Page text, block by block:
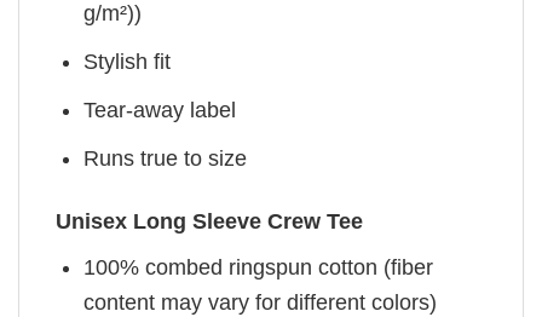
g/m²))
Stylish fit
Tear-away label
Runs true to size
Unisex Long Sleeve Crew Tee
100% combed ringspun cotton (fiber
content may vary for different colors)